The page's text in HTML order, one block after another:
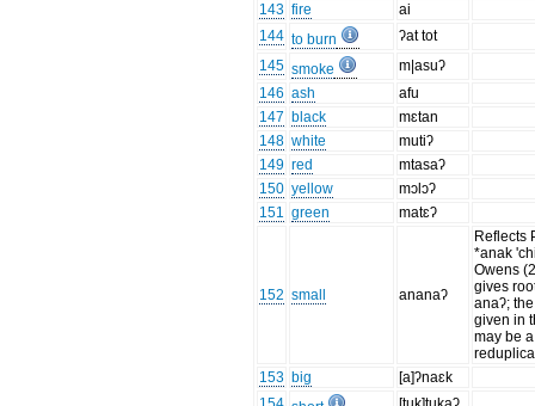
143 fire
ai
144 to burn
ʔat tot
145 smoke
m|asuʔ
146 ash
afu
147 black
mɛtan
148 white
mutiʔ
149 red
mtasaʔ
150 yellow
mɔlɔʔ
151 green matɛʔ
152 small ananaʔ
Reflects
*anak
Owens
gives
anaʔ;
given in
may be a
153 big
[a]ʔnaɛk